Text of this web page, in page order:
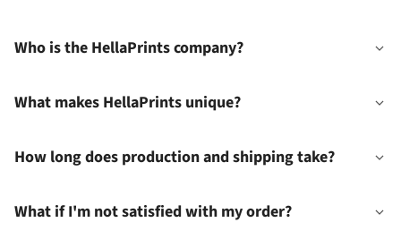
Who is the HellaPrints company?
What makes HellaPrints unique?
How long does production and shipping take?
What if I'm not satisfied with my order?